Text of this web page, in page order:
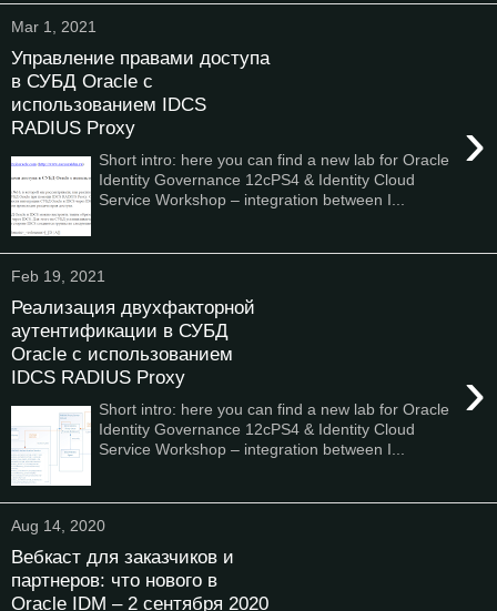
Mar 1, 2021
Управление правами доступа
в СУБД Oracle с
использованием IDCS
RADIUS Proxy
›
Short intro: here you can find a new lab for Oracle
Identity Governance 12cPS4 & Identity Cloud
Service Workshop – integration between I...
Feb 19, 2021
Реализация двухфакторной
аутентификации в СУБД
Oracle с использованием
IDCS RADIUS Proxy
›
Short intro: here you can find a new lab for Oracle
Identity Governance 12cPS4 & Identity Cloud
Service Workshop – integration between I...
Aug 14, 2020
Вебкаст для заказчиков и
партнеров: что нового в
Oracle IDM – 2 сентября 2020